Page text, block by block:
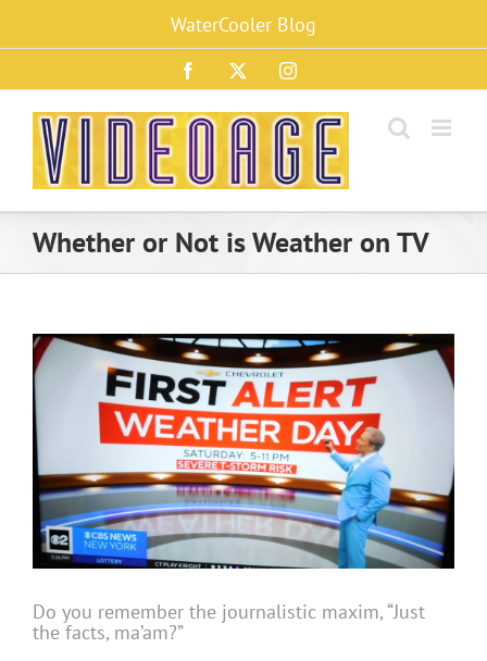
content
WaterCooler Blog
Facebook Instagram
Whether or Not is Weather on TV
Do you remember the journalistic maxim, “Just
the facts, ma’am?”